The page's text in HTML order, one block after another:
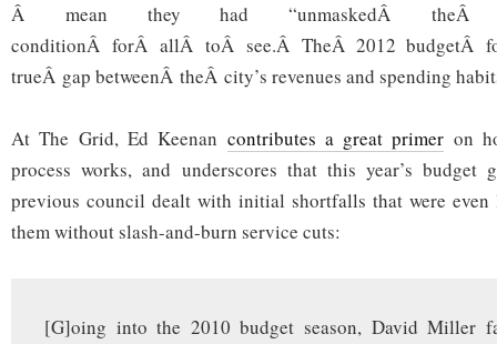
Â mean they had “unmaskedÂ theÂ
conditionÂ forÂ allÂ toÂ see.Â TheÂ 2012 budgetÂ
trueÂ gap betweenÂ theÂ city’s revenues and spending
At The Grid, Ed Keenan contributes a great primer on
process works, and underscores that this year’s budget
previous council dealt with initial shortfalls that were
them without slash-and-burn service cuts:
[G]oing into the 2010 budget season, David Miller